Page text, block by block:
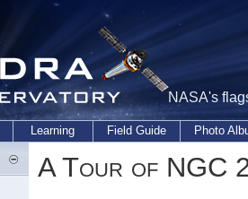
NASA's
Learning Field Guide Photo
A Tour of NGC